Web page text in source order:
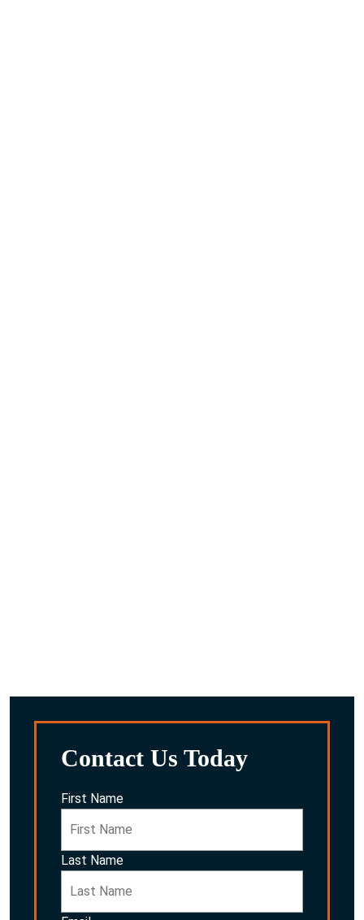
Contact Us Today
First Name
Last Name